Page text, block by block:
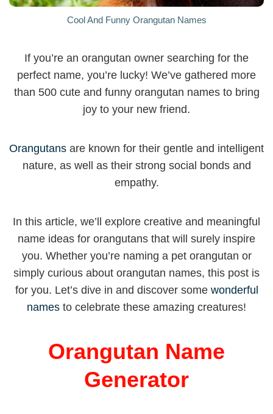
Cool And Funny Orangutan Names
If you’re an orangutan owner searching for the
perfect name, you’re lucky! We’ve gathered more
than 500 cute and funny orangutan names to bring
joy to your new friend.
Orangutans are known for their gentle and intelligent
nature, as well as their strong social bonds and
empathy.
In this article, we’ll explore creative and meaningful
name ideas for orangutans that will surely inspire
you. Whether you’re naming a pet orangutan or
simply curious about orangutan names, this post is
for you. Let’s dive in and discover some wonderful
names to celebrate these amazing creatures!
Orangutan Name
Generator